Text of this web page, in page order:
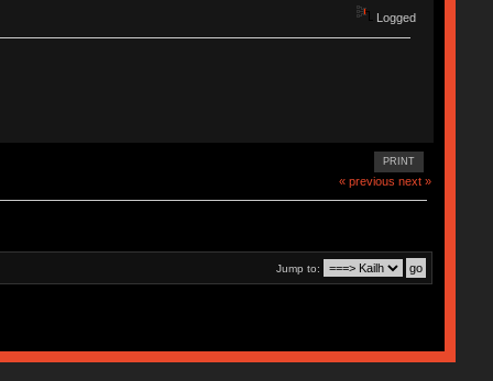
Logged
PRINT
« previous next »
Jump to: